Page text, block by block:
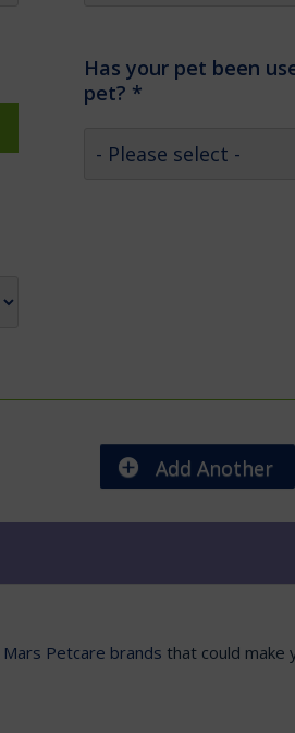
Has your pet been
pet? *
Add Another
Mars Petcare brands that could make